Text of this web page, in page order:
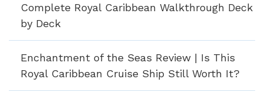
Complete Royal Caribbean Walkthrough Deck
by Deck
Enchantment of the Seas Review | Is This
Royal Caribbean Cruise Ship Still Worth It?